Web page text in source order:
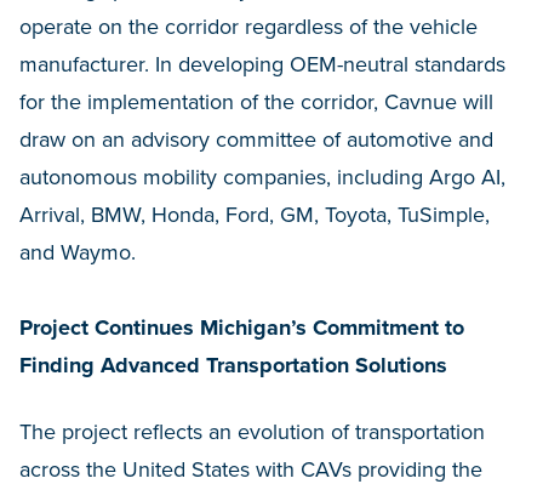
operate on the corridor regardless of the vehicle
manufacturer. In developing OEM-neutral standards
for the implementation of the corridor, Cavnue will
draw on an advisory committee of automotive and
autonomous mobility companies, including Argo AI,
Arrival, BMW, Honda, Ford, GM, Toyota, TuSimple,
and Waymo.
Project Continues Michigan’s Commitment to
Finding Advanced Transportation Solutions
The project reflects an evolution of transportation
across the United States with CAVs providing the